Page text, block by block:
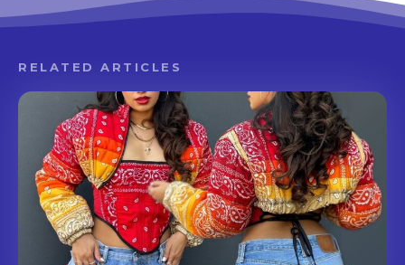
RELATED ARTICLES